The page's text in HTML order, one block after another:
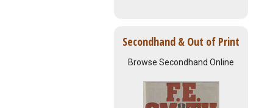
Secondhand & Out of Print
Browse Secondhand Online